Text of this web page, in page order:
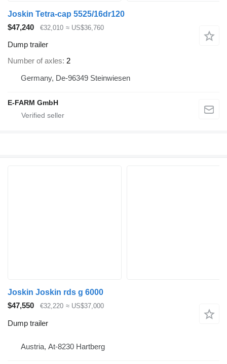
Joskin Tetra-cap 5525/16dr120
$47,240
€32,010 ≈ US$36,760
Dump trailer
Number of axles 2
Germany, De-96349 Steinwiesen
E-FARM GmbH
Joskin Joskin rds g 6000
$47,550
€32,220 ≈ US$37,000
Dump trailer
Austria, At-8230 Hartberg